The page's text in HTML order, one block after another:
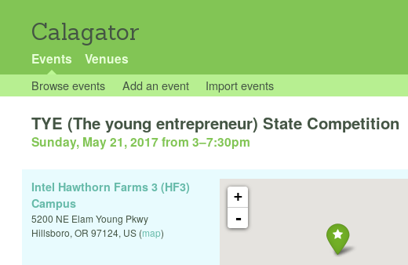
Calagator
Events Venues
Browse events Add an event Import events
TYE (The young entrepreneur) State Competition
Sunday, May 21, 2017 from 3–7:30pm
+
-
Intel Hawthorn Farms 3 (HF3)
Campus
5200 NE Elam Young Pkwy
Hillsboro, OR 97124, US (map)